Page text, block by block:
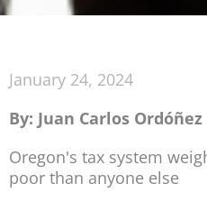
January 24, 2024
By: Juan Carlos Ordóñez
Oregon's tax system
poor than anyone else